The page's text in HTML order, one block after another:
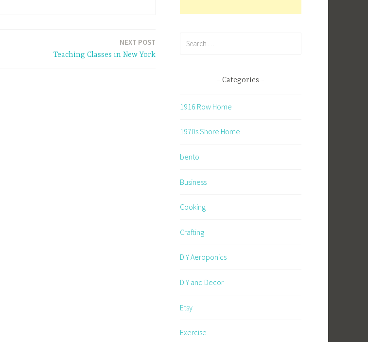
NEXT POST
Teaching Classes in New York
Categories
1916 Row Home
1970s Shore Home
bento
Business
Cooking
Crafting
DIY Aeroponics
DIY and Decor
Etsy
Exercise